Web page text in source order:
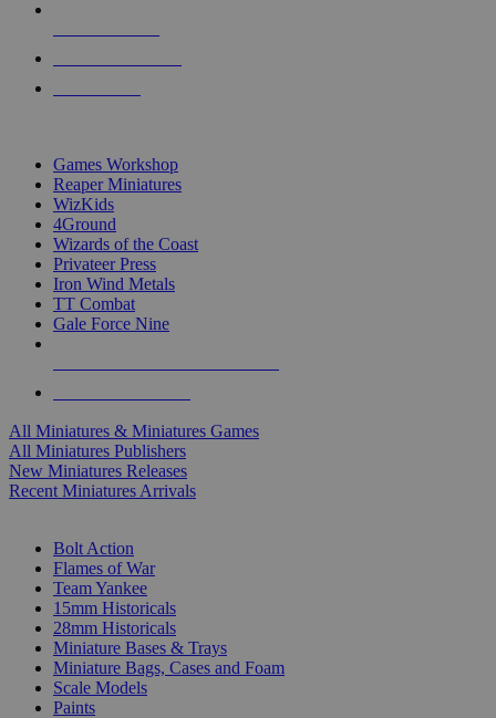
Games Workshop
Reaper Miniatures
WizKids
4Ground
Wizards of the Coast
Privateer Press
Iron Wind Metals
TT Combat
Gale Force Nine
All Miniatures & Miniatures Games
All Miniatures Publishers
New Miniatures Releases
Recent Miniatures Arrivals
Bolt Action
Flames of War
Team Yankee
15mm Historicals
28mm Historicals
Miniature Bases & Trays
Miniature Bags, Cases and Foam
Scale Models
Paints